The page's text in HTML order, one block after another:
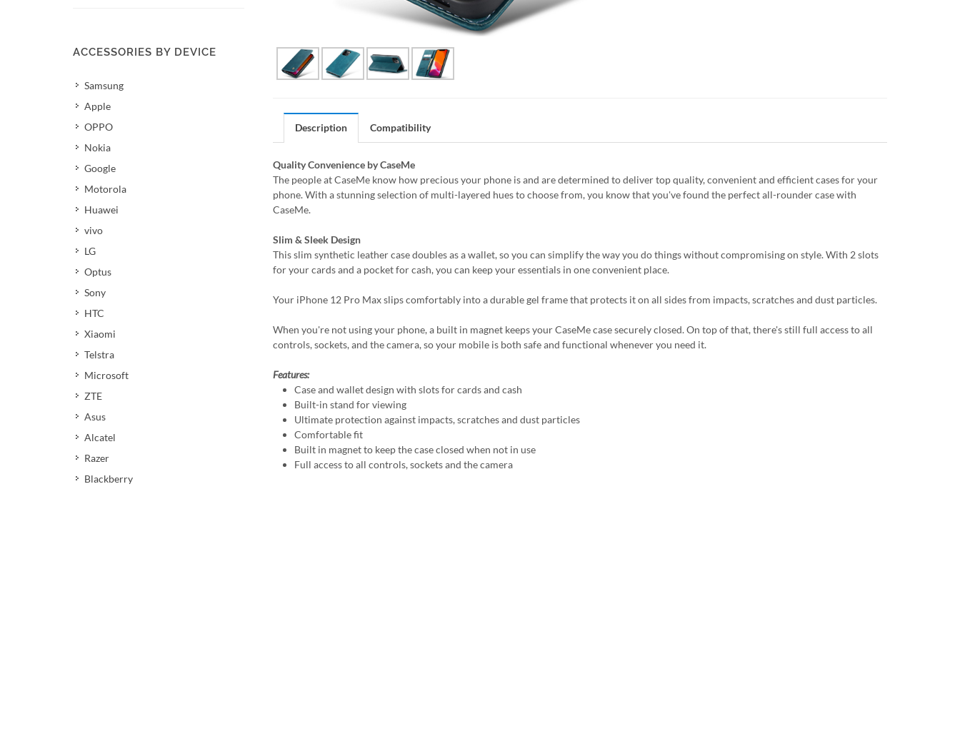
ACCESSORIES BY DEVICE
Samsung
Apple
OPPO
Nokia
Google
Motorola
Huawei
vivo
LG
Optus
Sony
HTC
Xiaomi
Telstra
Microsoft
ZTE
Asus
Alcatel
Razer
Blackberry
Description Compatibility
Quality Convenience by CaseMe
The people at CaseMe know how precious your phone is and are determined to deliver top quality, convenient and efficient cases for your
phone. With a stunning selection of multi-layered hues to choose from, you know that you've found the perfect all-rounder case with
CaseMe.
Slim & Sleek Design
This slim synthetic leather case doubles as a wallet, so you can simplify the way you do things without compromising on style. With 2 slots
for your cards and a pocket for cash, you can keep your essentials in one convenient place.
Your iPhone 12 Pro Max slips comfortably into a durable gel frame that protects it on all sides from impacts, scratches and dust particles.
When you're not using your phone, a built in magnet keeps your CaseMe case securely closed. On top of that, there's still full access to all
controls, sockets, and the camera, so your mobile is both safe and functional whenever you need it.
Features:
Case and wallet design with slots for cards and cash
Built-in stand for viewing
Ultimate protection against impacts, scratches and dust particles
Comfortable fit
Built in magnet to keep the case closed when not in use
Full access to all controls, sockets and the camera